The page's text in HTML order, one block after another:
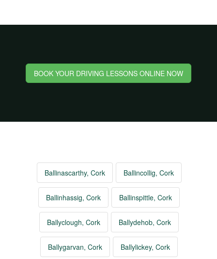
BOOK YOUR DRIVING LESSONS ONLINE NOW
Ballinascarthy, Cork Ballincollig, Cork
Ballinhassig, Cork Ballinspittle, Cork
Ballyclough, Cork Ballydehob, Cork
Ballygarvan, Cork Ballylickey, Cork